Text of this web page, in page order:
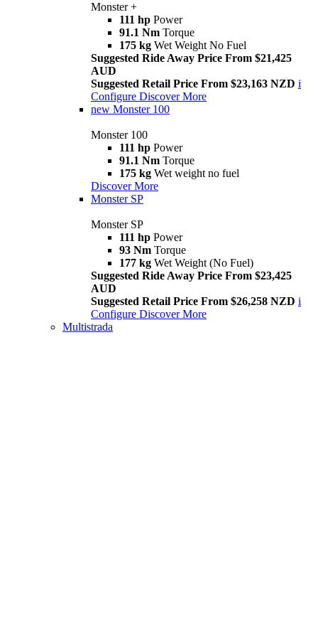
Monster +
111 hp Power
91.1 Nm Torque
175 kg Wet Weight No Fuel
Suggested Ride Away Price From $21,425
AUD
Suggested Retail Price From $23,163 NZD i
Configure Discover More
new Monster 100
Monster 100
111 hp Power
91.1 Nm Torque
175 kg Wet weight no fuel
Discover More
Monster SP
Monster SP
111 hp Power
93 Nm Torque
177 kg Wet Weight (No Fuel)
Suggested Ride Away Price From $23,425
AUD
Suggested Retail Price From $26,258 NZD i
Configure Discover More
Multistrada